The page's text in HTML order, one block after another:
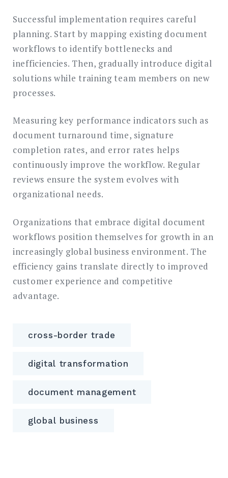
Successful implementation requires careful
planning. Start by mapping existing document
workflows to identify bottlenecks and
inefficiencies. Then, gradually introduce digital
solutions while training team members on new
processes.
Measuring key performance indicators such as
document turnaround time, signature
completion rates, and error rates helps
continuously improve the workflow. Regular
reviews ensure the system evolves with
organizational needs.
Organizations that embrace digital document
workflows position themselves for growth in an
increasingly global business environment. The
efficiency gains translate directly to improved
customer experience and competitive
advantage.
cross-border trade
digital transformation
document management
global business